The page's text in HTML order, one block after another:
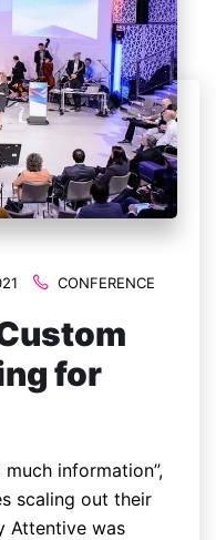
CONFERENCE
for
much information”,
scaling out their
Attentive was